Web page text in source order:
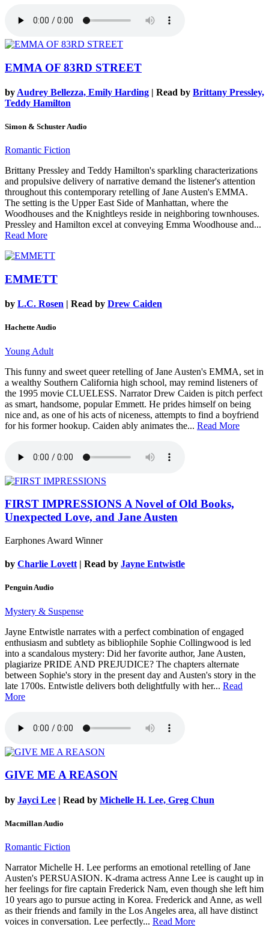
EMMA OF 83RD STREET
by Audrey Bellezza, Emily Harding | Read by Brittany Pressley,
Teddy Hamilton
Simon & Schuster Audio
Romantic Fiction
Brittany Pressley and Teddy Hamilton's sparkling characterizations
and propulsive delivery of narrative demand the listener's attention
throughout this contemporary retelling of Jane Austen's EMMA.
The setting is the Upper East Side of Manhattan, where the
Woodhouses and the Knightleys reside in neighboring townhouses.
Pressley and Hamilton excel at conveying Emma Woodhouse and...
Read More
EMMETT
by L.C. Rosen | Read by Drew Caiden
Hachette Audio
Young Adult
This funny and sweet queer retelling of Jane Austen's EMMA, set in
a wealthy Southern California high school, may remind listeners of
the 1995 movie CLUELESS. Narrator Drew Caiden is pitch perfect
as smart, handsome, popular Emmett. He prides himself on being
nice and, as one of his acts of niceness, attempts to find a boyfriend
for his former hookup. Caiden ably animates the... Read More
FIRST IMPRESSIONS A Novel of Old Books,
Unexpected Love, and Jane Austen
Earphones Award Winner
by Charlie Lovett | Read by Jayne Entwistle
Penguin Audio
Mystery & Suspense
Jayne Entwistle narrates with a perfect combination of engaged
enthusiasm and subtlety as bibliophile Sophie Collingwood is led
into a scandalous mystery: Did her favorite author, Jane Austen,
plagiarize PRIDE AND PREJUDICE? The chapters alternate
between Sophie's story in the present day and Austen's story in the
late 1700s. Entwistle delivers both delightfully with her... Read
More
GIVE ME A REASON
by Jayci Lee | Read by Michelle H. Lee, Greg Chun
Macmillan Audio
Romantic Fiction
Narrator Michelle H. Lee performs an emotional retelling of Jane
Austen's PERSUASION. K-drama actress Anne Lee is caught up in
her feelings for fire captain Frederick Nam, even though she left him
10 years ago to pursue acting in Korea. Frederick and Anne, as well
as their friends and family in the Los Angeles area, all have distinct
voices in conversation. Lee perfectly... Read More